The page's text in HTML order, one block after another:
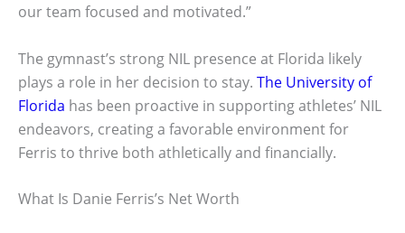
our team focused and motivated.”
The gymnast’s strong NIL presence at Florida likely
plays a role in her decision to stay. The University of
Florida has been proactive in supporting athletes’ NIL
endeavors, creating a favorable environment for
Ferris to thrive both athletically and financially.
What Is Danie Ferris’s Net Worth